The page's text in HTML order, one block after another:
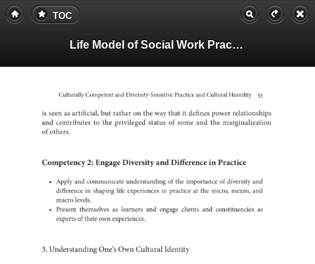
TOC
Life Model of Social Work Practice, Teachers Guide
Culturally Competent
and Diversity-Sensitive
Practice
and Cultural
is seen
as artificial,
but rather
on the way that
it definespower
and
contributes
to the privileged
status
of someandthe
of
Competency
2: Engage Diversity
and Difference
in
• Apply
and communicateunderstanding
of the importance
of
difference
in shaping
life experiences
in practice
at the micro, mezzo,
macro
•
Present themselves
as learners
and engageclients
and
experts
of theirown
3. Understanding
One’sOwn Cultural